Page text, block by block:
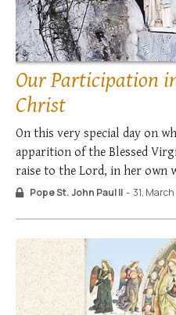
Our Participation
Christ
On this very special day on
apparition of the Blessed
raise to the Lord, in her own
gratitude: “And His mercy is
Pope St. John Paul II - 31,